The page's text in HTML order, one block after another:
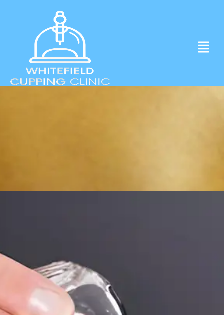
in the heart of Whitefield.
Click to Book Apointment